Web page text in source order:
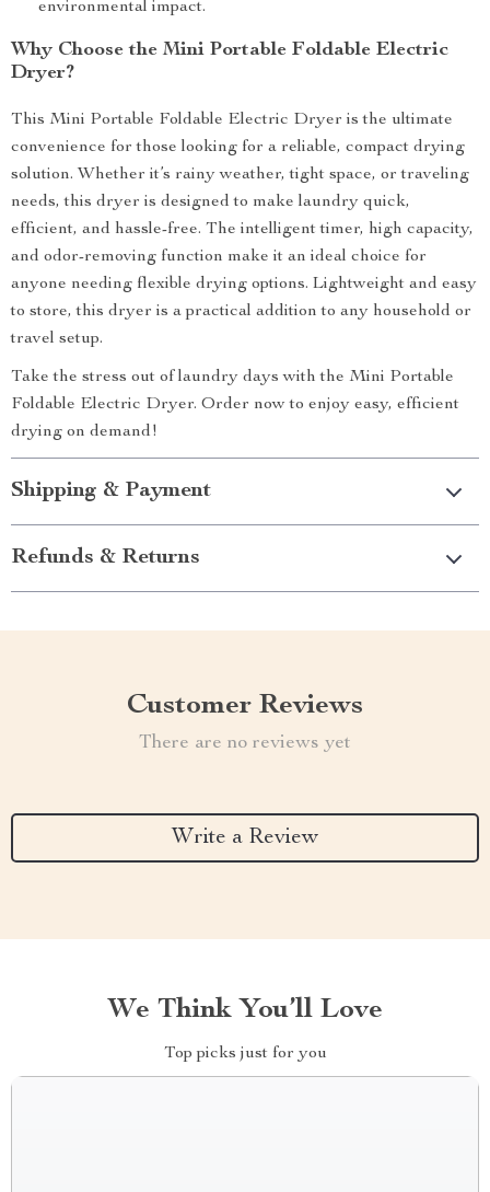
environmental impact.
Why Choose the Mini Portable Foldable Electric
Dryer?
This Mini Portable Foldable Electric Dryer is the ultimate
convenience for those looking for a reliable, compact drying
solution. Whether it’s rainy weather, tight space, or traveling
needs, this dryer is designed to make laundry quick,
efficient, and hassle-free. The intelligent timer, high capacity,
and odor-removing function make it an ideal choice for
anyone needing flexible drying options. Lightweight and easy
to store, this dryer is a practical addition to any household or
travel setup.
Take the stress out of laundry days with the Mini Portable
Foldable Electric Dryer. Order now to enjoy easy, efficient
drying on demand!
Shipping & Payment
Refunds & Returns
Customer Reviews
There are no reviews yet
Write a Review
We Think You’ll Love
Top picks just for you